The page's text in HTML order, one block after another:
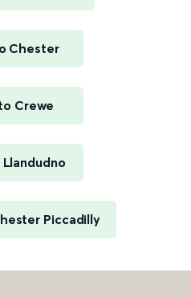
Chester
Crewe
Piccadilly